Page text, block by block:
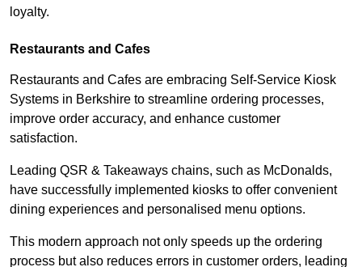
loyalty.
Restaurants and Cafes
Restaurants and Cafes are embracing Self-Service Kiosk
Systems in Berkshire to streamline ordering processes,
improve order accuracy, and enhance customer
satisfaction.
Leading QSR & Takeaways chains, such as McDonalds,
have successfully implemented kiosks to offer convenient
dining experiences and personalised menu options.
This modern approach not only speeds up the ordering
process but also reduces errors in customer orders, leading